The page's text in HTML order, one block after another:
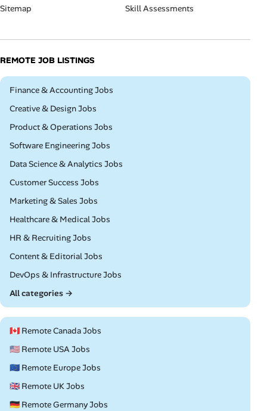
Sitemap
Skill Assessments
REMOTE JOB LISTINGS
Remote
Finance & Accounting Jobs
Remote
Creative & Design Jobs
Remote
Product & Operations Jobs
Remote
Software Engineering Jobs
Remote
Data Science & Analytics Jobs
Remote
Customer Success Jobs
Remote
Marketing & Sales Jobs
Remote
Healthcare & Medical Jobs
Remote
HR & Recruiting Jobs
Remote
Content & Editorial Jobs
Remote
DevOps & Infrastructure Jobs
All categories →
🇨🇦 Remote Canada Jobs
🇺🇸 Remote USA Jobs
🇪🇺 Remote Europe Jobs
🇬🇧 Remote UK Jobs
🇩🇪 Remote Germany Jobs